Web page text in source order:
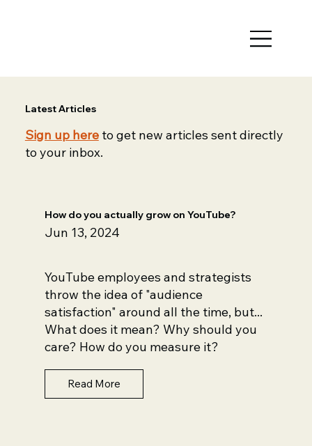
Latest Articles
Sign up hereto get new articles sent directly
to your inbox.
How do you actually grow on YouTube?
Jun 13, 2024
YouTube employees and strategists
throw the idea of "audience
satisfaction" around all the time, but...
What does it mean? Why should you
care? How do you measure it?
Read More